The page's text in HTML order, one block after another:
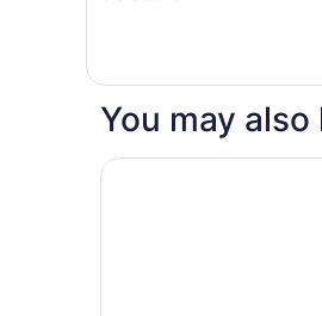
2
Beds
Accessible,
You may also
Element by Marriott